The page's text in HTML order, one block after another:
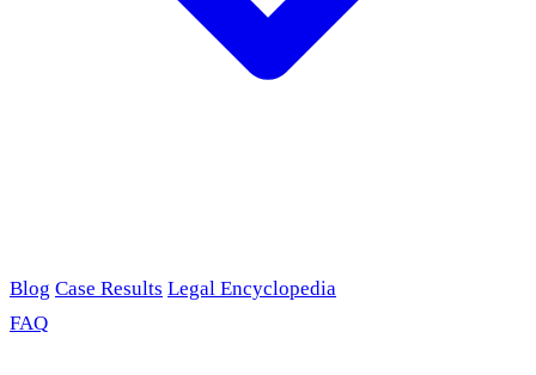
Blog Case Results Legal Encyclopedia
FAQ